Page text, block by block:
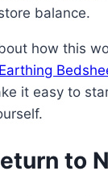
balance.
how this
Earthing
it easy to
to